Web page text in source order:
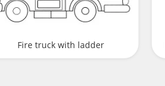
Fire truck with ladder